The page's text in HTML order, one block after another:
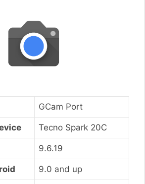
GCam Port
Tecno Spark 20C
9.6.19
9.0 and up